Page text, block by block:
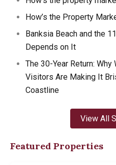
How’s the Property
Banksia Beach and the
Depends on It
The 30-Year Return: Why
Visitors Are Making It
Coastline
View All
Featured Properties